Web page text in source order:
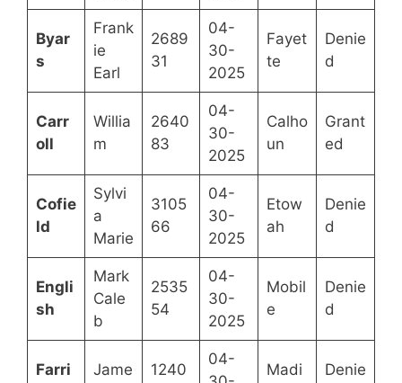
Byar
s
Frank
ie
Earl
2689
31
04-
30-
2025
Fayet
te
Denie
d
Carr
oll
Willia
m
2640
83
04-
30-
2025
Calho
un
Grant
ed
Cofie
ld
Sylvi
a
Marie
3105
66
04-
30-
2025
Etow
ah
Denie
d
Engli
sh
Mark
Cale
b
2535
54
04-
30-
2025
Mobil
e
Denie
d
Farri
Jame
1240
04-
Madi
Denie